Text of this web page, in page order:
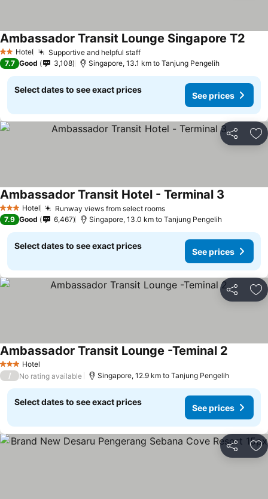
2 StarsHotel Supportive and helpful staffSee prices
Ambassador Transit Lounge Singapore T2
7.7 Good 3,108 Singapore, 13.1 km to Tanjung Pengelih
Select dates to see exact prices
See prices
Share
3 StarsHotel Runway views from select roomsSee prices
Ambassador Transit Hotel - Terminal 3
7.9 Good 6,467 Singapore, 13.0 km to Tanjung Pengelih
Select dates to see exact prices
See prices
Share
3 StarsHotel
Ambassador Transit Lounge -Teminal 2
/ No rating available Singapore, 12.9 km to Tanjung Pengelih
Select dates to see exact prices
See prices
Share